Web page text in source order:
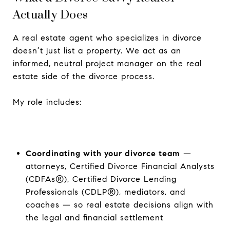
Actually Does
A real estate agent who specializes in divorce
doesn’t just list a property. We act as an
informed, neutral project manager on the real
estate side of the divorce process.
My role includes:
Coordinating with your divorce team —
attorneys, Certified Divorce Financial Analysts
(CDFAs®), Certified Divorce Lending
Professionals (CDLP®), mediators, and
coaches — so real estate decisions align with
the legal and financial settlement